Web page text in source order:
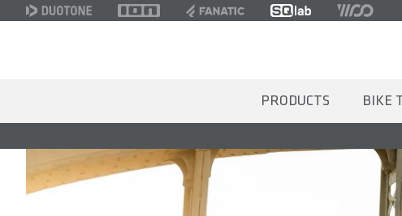
PRODUCTS BIKE